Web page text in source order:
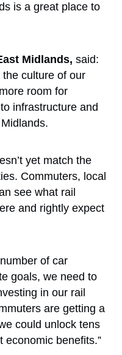
is a great place to
Midlands, said:
the culture of our
room for
infrastructure and
yet match the
Commuters, local
see what rail
and rightly expect
of car
goals, we need to
in our rail
are getting a
could unlock tens
economic benefits.”